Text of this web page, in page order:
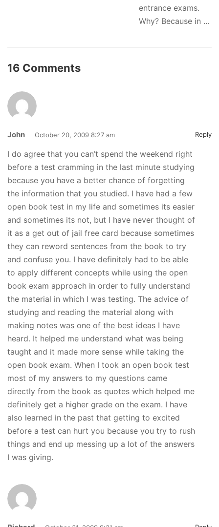
entrance exams.
Why? Because in …
16 Comments
John October 20, 2009 8:27 am Reply
I do agree that you can’t spend the weekend right
before a test cramming in the last minute studying
because you have a better chance of forgetting
the information that you studied. I have had a few
open book test in my life and sometimes its easier
and sometimes its not, but I have never thought of
it as a get out of jail free card because sometimes
they can reword sentences from the book to try
and confuse you. I have definitely had to be able
to apply different concepts while using the open
book exam approach in order to fully understand
the material in which I was testing. The advice of
studying and reading the material along with
making notes was one of the best ideas I have
heard. It helped me understand what was being
taught and it made more sense while taking the
open book exam. When I took an open book test
most of my answers to my questions came
directly from the book as quotes which helped me
definitely get a higher grade on the exam. I have
also learned in the past that getting to excited
before a test can hurt you because you try to rush
things and end up messing up a lot of the answers
I was giving.